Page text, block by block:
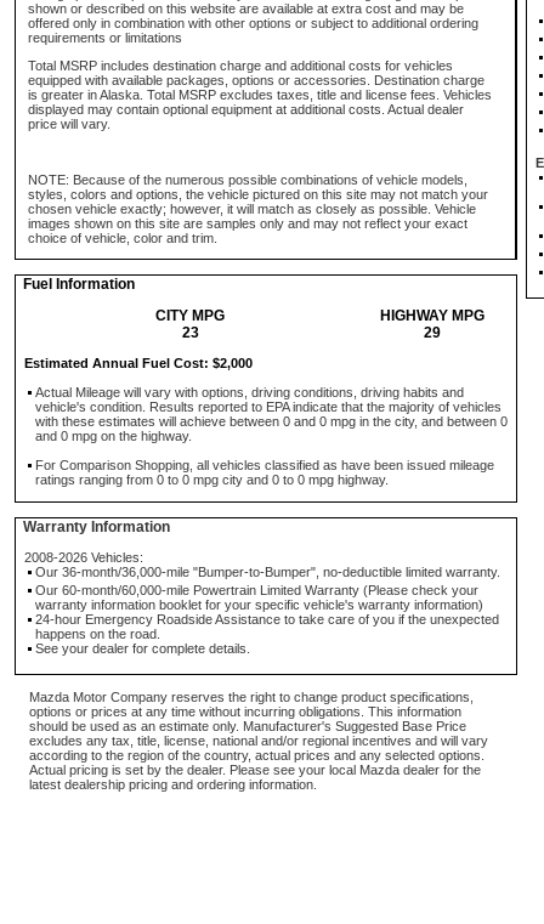
shown or described on this website are available at extra cost and may be
offered only in combination with other options or subject to additional ordering
requirements or limitations
Total MSRP includes destination charge and additional costs for vehicles
equipped with available packages, options or accessories. Destination charge
is greater in Alaska. Total MSRP excludes taxes, title and license fees. Vehicles
displayed may contain optional equipment at additional costs. Actual dealer
price will vary.
NOTE: Because of the numerous possible combinations of vehicle models,
styles, colors and options, the vehicle pictured on this site may not match your
chosen vehicle exactly; however, it will match as closely as possible. Vehicle
images shown on this site are samples only and may not reflect your exact
choice of vehicle, color and trim.
Fuel Information
CITY MPG
HIGHWAY MPG
23
29
Estimated Annual Fuel Cost: $2,000
Actual Mileage will vary with options, driving conditions, driving habits and
vehicle's condition. Results reported to EPA indicate that the majority of vehicles
with these estimates will achieve between 0 and 0 mpg in the city, and between 0
and 0 mpg on the highway.
For Comparison Shopping, all vehicles classified as have been issued mileage
ratings ranging from 0 to 0 mpg city and 0 to 0 mpg highway.
Warranty Information
2008-2026 Vehicles:
Our 36-month/36,000-mile "Bumper-to-Bumper", no-deductible limited warranty.
Our 60-month/60,000-mile Powertrain Limited Warranty (Please check your
warranty information booklet for your specific vehicle's warranty information)
24-hour Emergency Roadside Assistance to take care of you if the unexpected
happens on the road.
See your dealer for complete details.
Mazda Motor Company reserves the right to change product specifications,
options or prices at any time without incurring obligations. This information
should be used as an estimate only. Manufacturer's Suggested Base Price
excludes any tax, title, license, national and/or regional incentives and will vary
according to the region of the country, actual prices and any selected options.
Actual pricing is set by the dealer. Please see your local Mazda dealer for the
latest dealership pricing and ordering information.